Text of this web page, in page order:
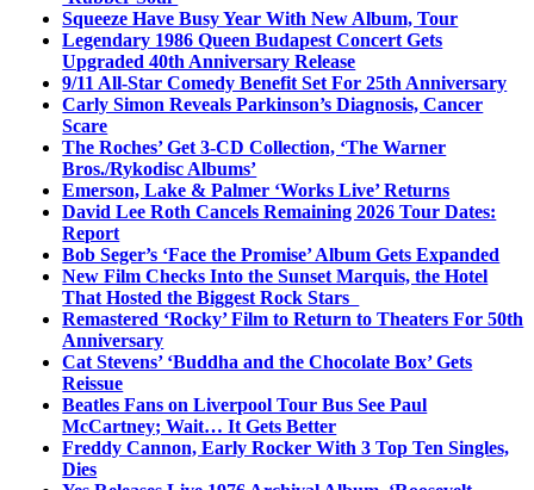
Squeeze Have Busy Year With New Album, Tour
Legendary 1986 Queen Budapest Concert Gets
Upgraded 40th Anniversary Release
9/11 All-Star Comedy Benefit Set For 25th Anniversary
Carly Simon Reveals Parkinson’s Diagnosis, Cancer
Scare
The Roches’ Get 3-CD Collection, ‘The Warner
Bros./Rykodisc Albums’
Emerson, Lake & Palmer ‘Works Live’ Returns
David Lee Roth Cancels Remaining 2026 Tour Dates:
Report
Bob Seger’s ‘Face the Promise’ Album Gets Expanded
New Film Checks Into the Sunset Marquis, the Hotel
That Hosted the Biggest Rock Stars
Remastered ‘Rocky’ Film to Return to Theaters For 50th
Anniversary
Cat Stevens’ ‘Buddha and the Chocolate Box’ Gets
Reissue
Beatles Fans on Liverpool Tour Bus See Paul
McCartney; Wait… It Gets Better
Freddy Cannon, Early Rocker With 3 Top Ten Singles,
Dies